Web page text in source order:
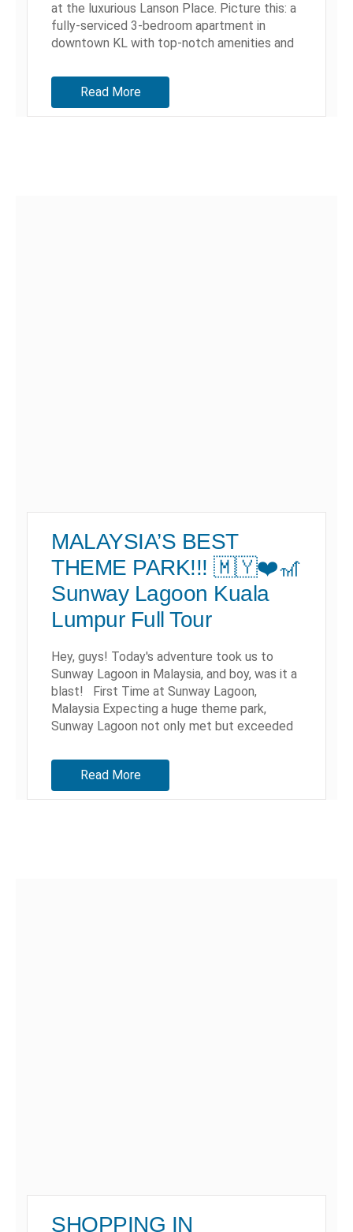
at the luxurious Lanson Place. Picture this: a
fully-serviced 3-bedroom apartment in
downtown KL with top-notch amenities and
Read More
MALAYSIA’S BEST
THEME PARK!!! 🇲🇾❤️🎢
Sunway Lagoon Kuala
Lumpur Full Tour
Hey, guys! Today's adventure took us to
Sunway Lagoon in Malaysia, and boy, was it a
blast! First Time at Sunway Lagoon,
Malaysia Expecting a huge theme park,
Sunway Lagoon not only met but exceeded
Read More
SHOPPING IN